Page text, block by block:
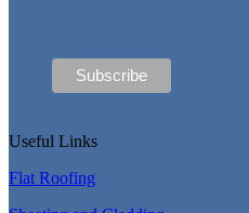
Useful Links
Flat Roofing